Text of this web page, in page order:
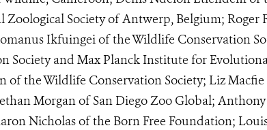
Zoological Society of Antwerp, Belgium; Roger
Ikfuingei of the Wildlife Conservation
Society and Max Planck Institute for
of the Wildlife Conservation Society; Liz
Morgan of San Diego Zoo Global;
Nicholas of the Born Free Foundation;